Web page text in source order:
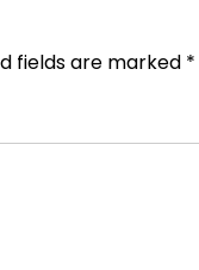
fields are marked *